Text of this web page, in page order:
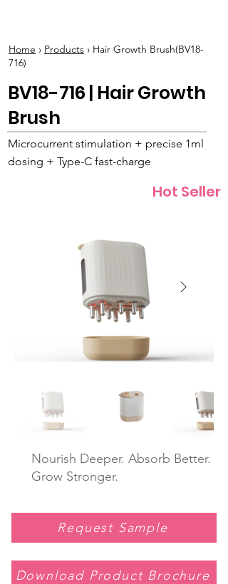
Home › Products › Hair Growth Brush(BV18-
716)
BV18-716 | Hair Growth
Brush
Microcurrent stimulation + precise 1ml
dosing + Type-C fast-charge
Hot Seller
Nourish Deeper. Absorb Better.
Grow Stronger.
Request Sample
Download Product Brochure